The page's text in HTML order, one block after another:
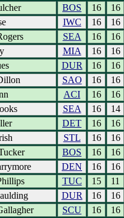
BOS 16
16
IWC 16
16
SEA 16
16
MIA 16
16
DUR 16
16
SAO 16
16
ACI 16
16
SEA 16
14
DET 16
16
STL 16
16
BOS 16
16
DEN 16
16
TUC 15
11
DUR 16
16
SCU 16
16